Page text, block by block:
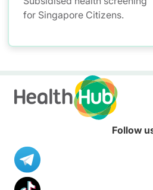
for Singapore Citizens.
Follow